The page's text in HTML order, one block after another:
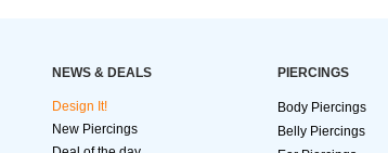
NEWS & DEALS
Design It!
New Piercings
PIERCINGS
Body Piercings
Belly Piercings